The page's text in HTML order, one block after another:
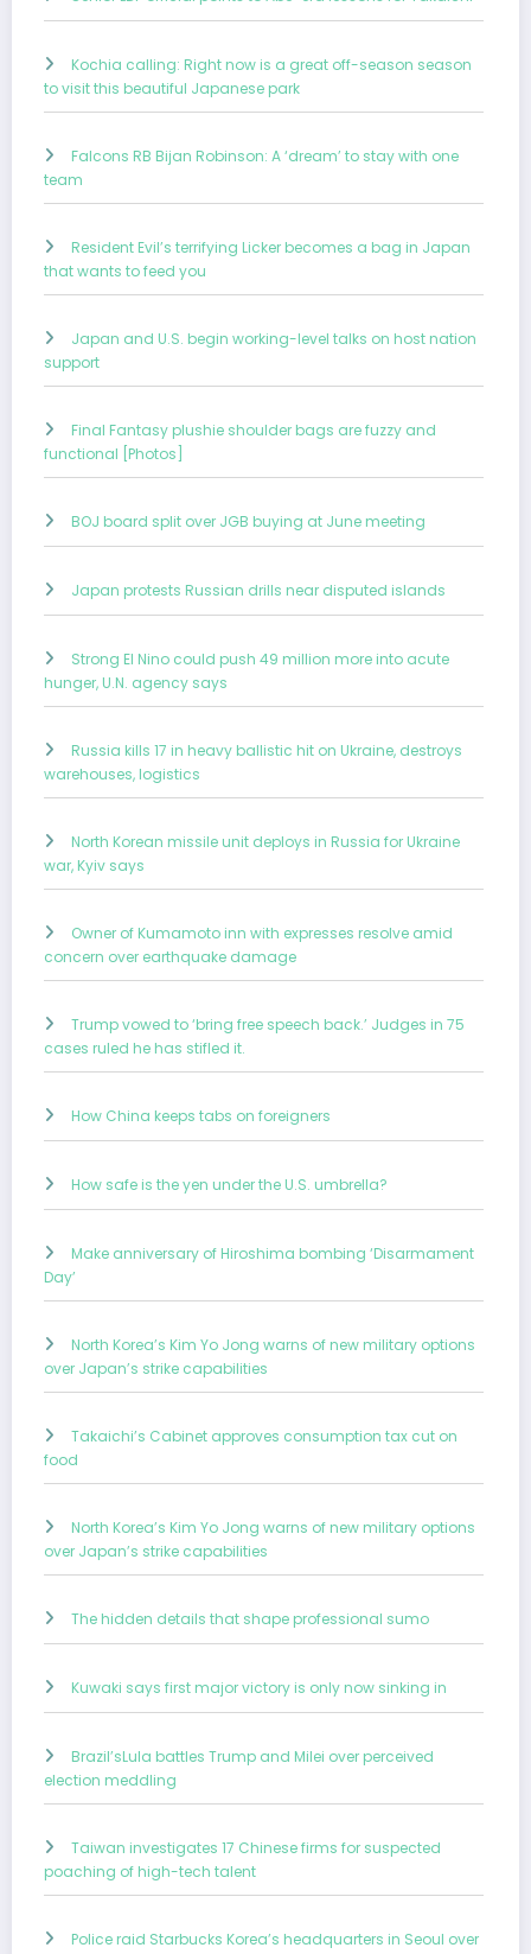
Kochia calling: Right now is a great off-season season
to visit this beautiful Japanese park
Falcons RB Bijan Robinson: A ‘dream’ to stay with one
team
Resident Evil’s terrifying Licker becomes a bag in Japan
that wants to feed you
Japan and U.S. begin working-level talks on host nation
support
Final Fantasy plushie shoulder bags are fuzzy and
functional [Photos]
BOJ board split over JGB buying at June meeting
Japan protests Russian drills near disputed islands
Strong El Nino could push 49 million more into acute
hunger, U.N. agency says
Russia kills 17 in heavy ballistic hit on Ukraine, destroys
warehouses, logistics
North Korean missile unit deploys in Russia for Ukraine
war, Kyiv says
Owner of Kumamoto inn with expresses resolve amid
concern over earthquake damage
Trump vowed to ‘bring free speech back.’ Judges in 75
cases ruled he has stifled it.
How China keeps tabs on foreigners
How safe is the yen under the U.S. umbrella?
Make anniversary of Hiroshima bombing ‘Disarmament
Day’
North Korea’s Kim Yo Jong warns of new military options
over Japan’s strike capabilities
Takaichi’s Cabinet approves consumption tax cut on
food
North Korea’s Kim Yo Jong warns of new military options
over Japan’s strike capabilities
The hidden details that shape professional sumo
Kuwaki says first major victory is only now sinking in
Brazil’sLula battles Trump and Milei over perceived
election meddling
Taiwan investigates 17 Chinese firms for suspected
poaching of high-tech talent
Police raid Starbucks Korea’s headquarters in Seoul over